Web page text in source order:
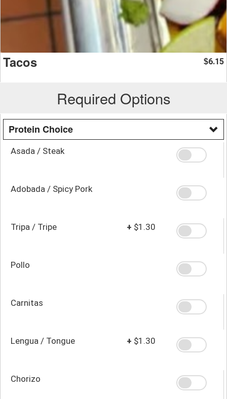
Tacos $6.15
Required Options
Protein Choice
Asada / Steak
Adobada / Spicy Pork
Tripa / Tripe + $1.30
Pollo
Carnitas
Lengua / Tongue + $1.30
Chorizo